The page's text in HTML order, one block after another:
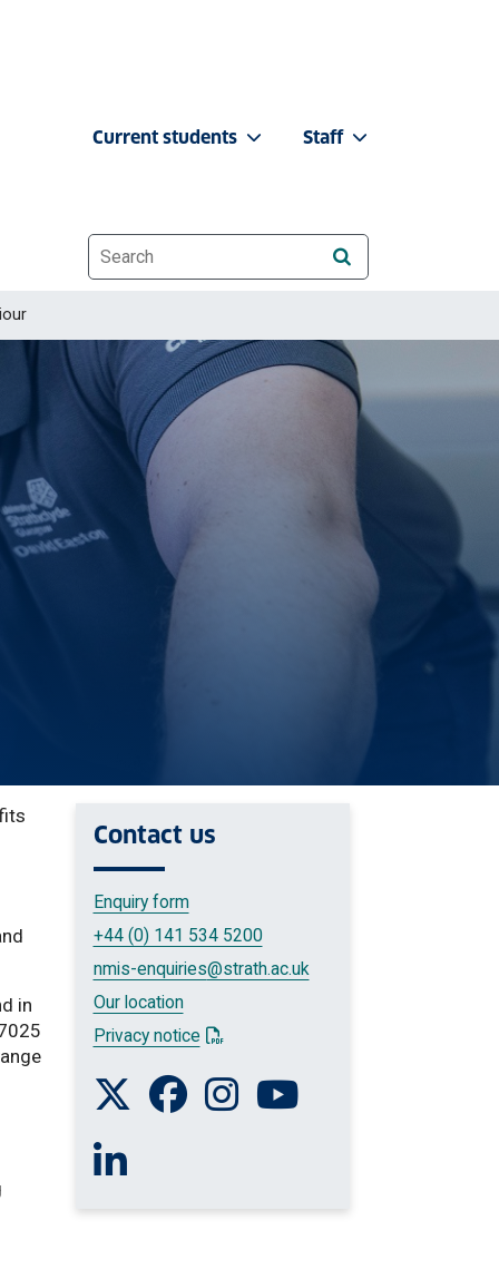
Current students Staff
Website search
in
Contact us
Enquiry form
+44 (0) 141 534 5200
nmis-enquiries@strath.ac.uk
Our location
Privacy notice: This link opens a PDF document
Follow us on Twitter
Like us on Facebook
Follow us on Instagram